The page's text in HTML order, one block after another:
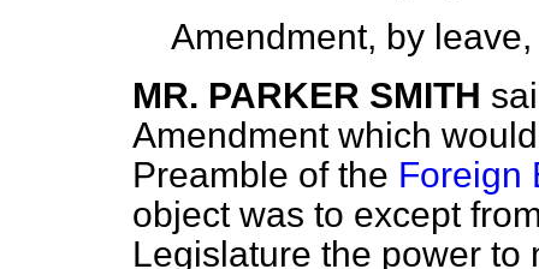
Amendment, by
MR. PARKER SMITH
Amendment which
Preamble of the Foreign
object was to except
Legislature the power